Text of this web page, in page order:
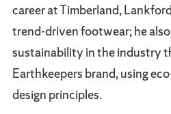
career at Timberland,
trend-driven footwear; he
sustainability in the industry
Earthkeepers brand, using
design principles.